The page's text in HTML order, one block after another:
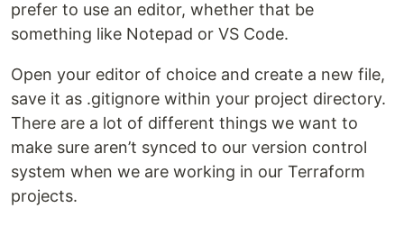
prefer to use an editor, whether that be
something like Notepad or VS Code.
Open your editor of choice and create a new file,
save it as .gitignore within your project directory.
There are a lot of different things we want to
make sure aren’t synced to our version control
system when we are working in our Terraform
projects.